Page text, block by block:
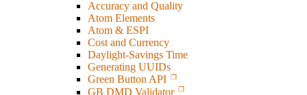
Accuracy and Quality
Atom Elements
Atom & ESPI
Cost and Currency
Daylight-Savings Time
Generating UUIDs
Green Button API
GB DMD Validator